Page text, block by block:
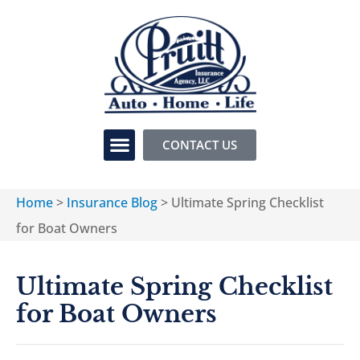
CONTACT US
Home> Insurance Blog> Ultimate Spring Checklist
for Boat Owners
Ultimate Spring Checklist
for Boat Owners